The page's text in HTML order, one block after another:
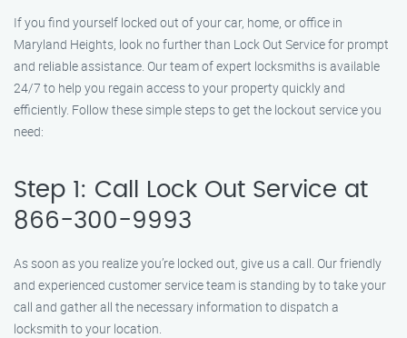
If you find yourself locked out of your car, home, or office in
Maryland Heights, look no further than Lock Out Service for prompt
and reliable assistance. Our team of expert locksmiths is available
24/7 to help you regain access to your property quickly and
efficiently. Follow these simple steps to get the lockout service you
need:
Step 1: Call Lock Out Service at
866-300-9993
As soon as you realize you’re locked out, give us a call. Our friendly
and experienced customer service team is standing by to take your
call and gather all the necessary information to dispatch a
locksmith to your location.